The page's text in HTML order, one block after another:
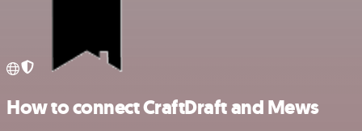
How to connect CraftDraft and Mews